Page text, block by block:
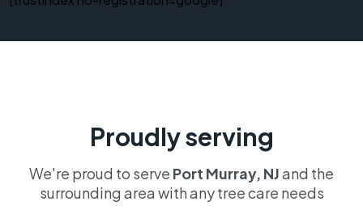
Proudly serving
We're proud to serve Port Murray, NJand the
surrounding area with any tree care needs